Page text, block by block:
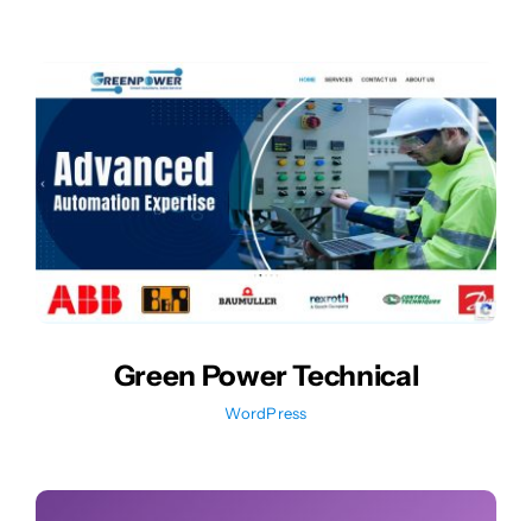
Green Power Technical
WordPress